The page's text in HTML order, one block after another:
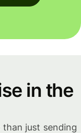
in the
than just sending